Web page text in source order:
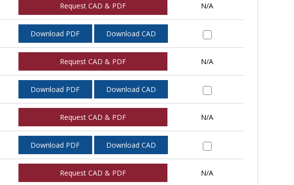
Request CAD & PDF N/A
Download PDF Download CAD
Request CAD & PDF N/A
Download PDF Download CAD
Request CAD & PDF N/A
Download PDF Download CAD
Request CAD & PDF N/A